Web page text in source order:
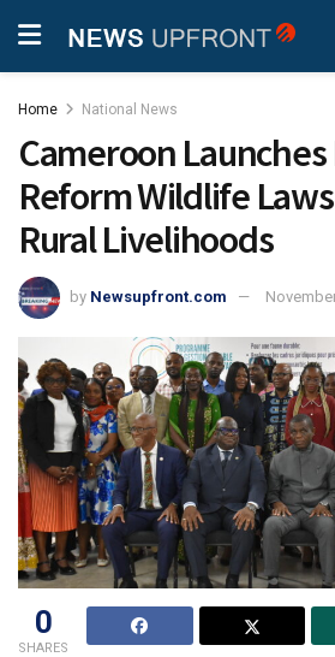
Home National News
Cameroon
Reform Wildlife
Rural Livelihoods
by Newsupfront.com
0
SHARES